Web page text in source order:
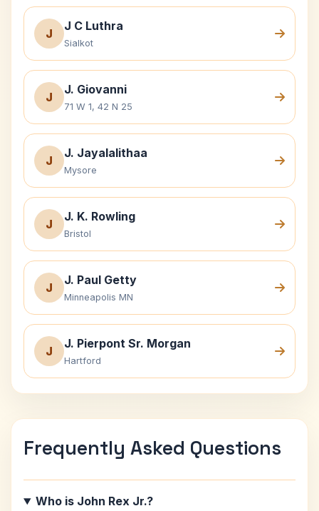
J
J C Luthra
Sialkot
J
J. Giovanni
71 W 1, 42 N 25
J
J. Jayalalithaa
Mysore
J
J. K. Rowling
Bristol
J
J. Paul Getty
Minneapolis MN
J
J. Pierpont Sr. Morgan
Hartford
Frequently Asked Questions
Who is John Rex Jr.?